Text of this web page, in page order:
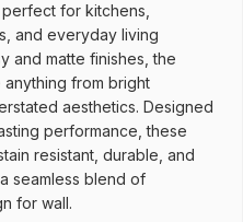
for kitchens,
and everyday living
and matte finishes, the
from bright
aesthetics. Designed
performance, these
resistant, durable, and
seamless blend of
for wall.